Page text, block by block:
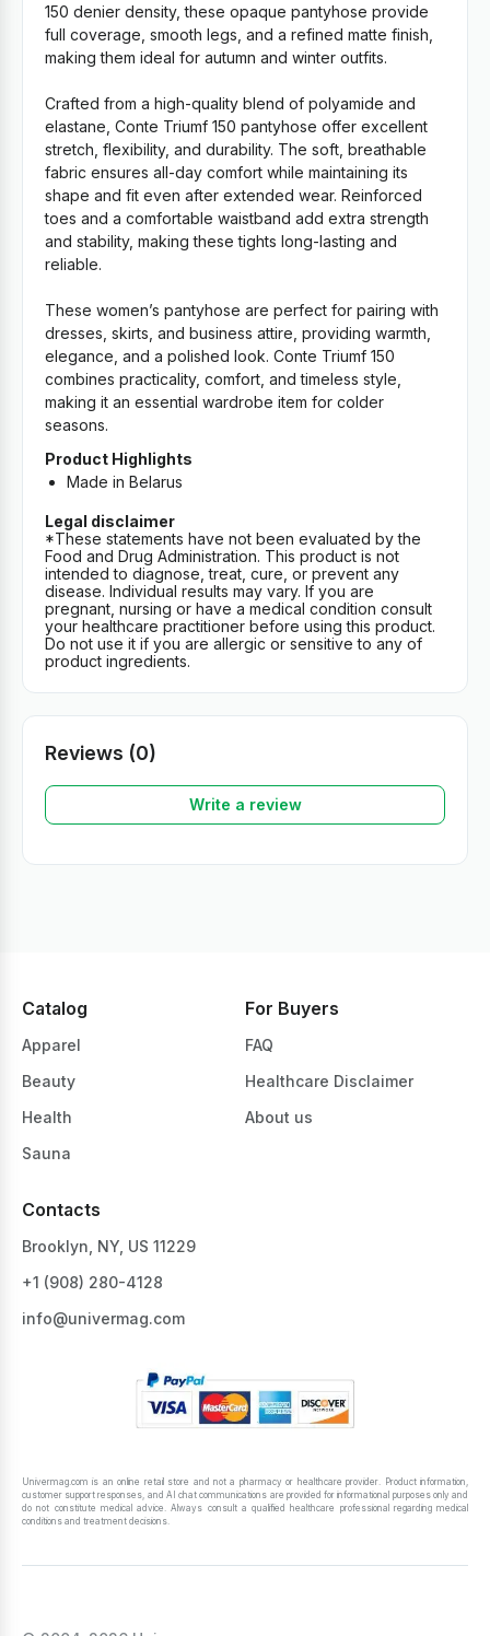
150 denier density, these opaque pantyhose provide
full coverage, smooth legs, and a refined matte finish,
making them ideal for autumn and winter outfits.
Crafted from a high-quality blend of polyamide and
elastane, Conte Triumf 150 pantyhose offer excellent
stretch, flexibility, and durability. The soft, breathable
fabric ensures all-day comfort while maintaining its
shape and fit even after extended wear. Reinforced
toes and a comfortable waistband add extra strength
and stability, making these tights long-lasting and
reliable.
These women’s pantyhose are perfect for pairing with
dresses, skirts, and business attire, providing warmth,
elegance, and a polished look. Conte Triumf 150
combines practicality, comfort, and timeless style,
making it an essential wardrobe item for colder
seasons.
Product Highlights
Made in Belarus
Legal disclaimer
*These statements have not been evaluated by the
Food and Drug Administration. This product is not
intended to diagnose, treat, cure, or prevent any
disease. Individual results may vary. If you are
pregnant, nursing or have a medical condition consult
your healthcare practitioner before using this product.
Do not use it if you are allergic or sensitive to any of
product ingredients.
Reviews (0)
Write a review
Catalog
Apparel
Beauty
Health
Sauna
For Buyers
FAQ
Healthcare Disclaimer
About us
Contacts
Brooklyn, NY, US 11229
+1 ‪(908) 280-4128‬
info@univermag.com
Univermag.com is an online retail store and not a pharmacy or healthcare provider. Product information,
customer support responses, and AI chat communications are provided for informational purposes only and
do not constitute medical advice. Always consult a qualified healthcare professional regarding medical
conditions and treatment decisions.